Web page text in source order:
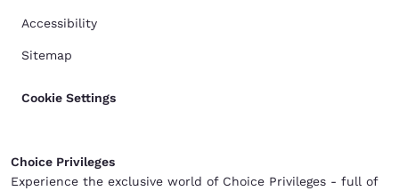
Accessibility
Sitemap
Cookie Settings
Choice Privileges
Experience the exclusive world of Choice Privileges - full of